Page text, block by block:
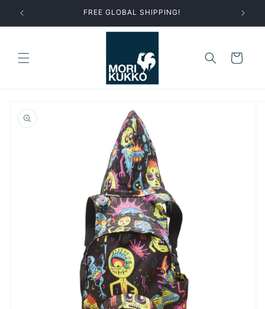
Skip to
content
FREE GLOBAL SHIPPING!
Cart
product
information